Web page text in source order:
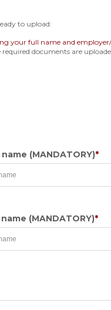
to upload:
your full name and
documents are
(MANDATORY)*
(MANDATORY)*